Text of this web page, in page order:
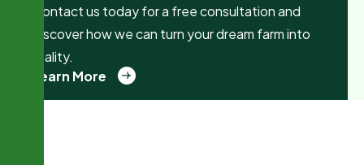
Contact us today for a free consultation and
discover how we can turn your dream farm into
reality.
Learn More